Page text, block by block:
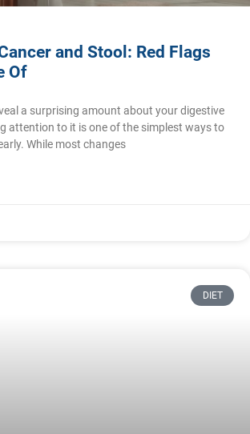
and Stool: Red Flags
Of
a surprising amount about your digestive
attention to it is one of the simplest ways to
While most changes
DIET